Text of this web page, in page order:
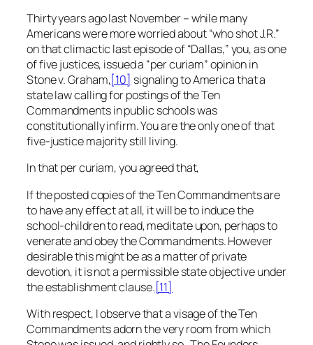
Thirty years ago last November – while many
Americans were more worried about “who shot J.R.”
on that climactic last episode of “Dallas,” you, as one
of five justices, issued a “per curiam” opinion in
Stone v. Graham,[10] signaling to America that a
state law calling for postings of the Ten
Commandments in public schools was
constitutionally infirm. You are the only one of that
five-justice majority still living.
In that per curiam, you agreed that,
If the posted copies of the Ten Commandments are
to have any effect at all, it will be to induce the
school-children to read, meditate upon, perhaps to
venerate and obey the Commandments. However
desirable this might be as a matter of private
devotion, it is not a permissible state objective under
the establishment clause.[11]
With respect, I observe that a visage of the Ten
Commandments adorn the very room from which